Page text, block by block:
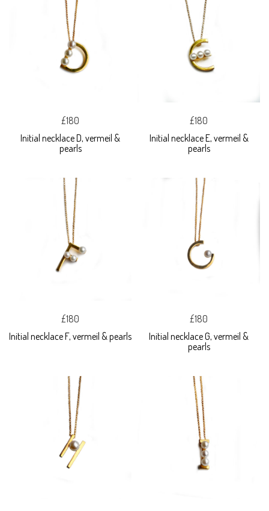
£180
Initial necklace D, vermeil &
pearls
£180
Initial necklace E, vermeil &
pearls
£180
Initial necklace F, vermeil & pearls
£180
Initial necklace G, vermeil &
pearls